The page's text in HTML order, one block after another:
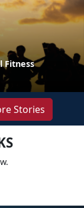
Fitness
Stories